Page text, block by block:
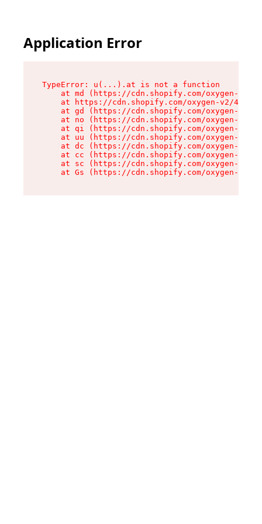
Application Error
TypeError: u(...).at is not a function
at md (https://cdn.shopify.com/oxygen-v2/
at https://cdn.shopify.com/oxygen-v2/
at gd (https://cdn.shopify.com/oxygen-v2/
at no (https://cdn.shopify.com/oxygen-v2/
at qi (https://cdn.shopify.com/oxygen-v2/
at uu (https://cdn.shopify.com/oxygen-v2/
at dc (https://cdn.shopify.com/oxygen-v2/
at cc (https://cdn.shopify.com/oxygen-v2/
at sc (https://cdn.shopify.com/oxygen-v2/
at Gs (https://cdn.shopify.com/oxygen-v2/